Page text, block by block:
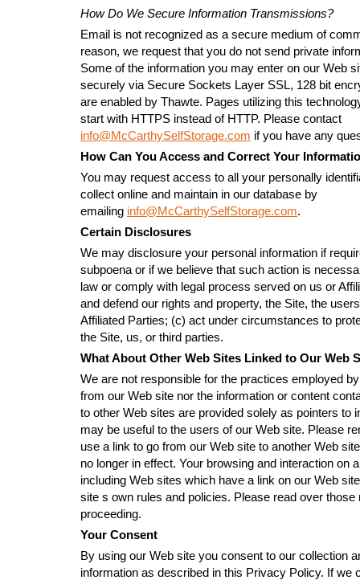
How Do We Secure Information Transmissions?
Email is not recognized as a secure medium of
reason, we request that you do not send private
Some of the information you may enter on our Web
securely via Secure Sockets Layer SSL, 128 bit
are enabled by Thawte. Pages utilizing this
start with HTTPS instead of HTTP. Please contact
info@McCarthySelfStorage.com if you have any
How Can You Access and Correct Your
You may request access to all your personally
collect online and maintain in our database by
emailing info@McCarthySelfStorage.com.
Certain Disclosures
We may disclosure your personal information if
subpoena or if we believe that such action is
law or comply with legal process served on us or
and defend our rights and property, the Site, the
Affiliated Parties; (c) act under circumstances to
the Site, us, or third parties.
What About Other Web Sites Linked to Our Web
We are not responsible for the practices employed
from our Web site nor the information or content
to other Web sites are provided solely as pointers to
may be useful to the users of our Web site. Please
use a link to go from our Web site to another Web
no longer in effect. Your browsing and interaction on
including Web sites which have a link on our Web
site s own rules and policies. Please read over those
proceeding.
Your Consent
By using our Web site you consent to our collection
information as described in this Privacy Policy. If we